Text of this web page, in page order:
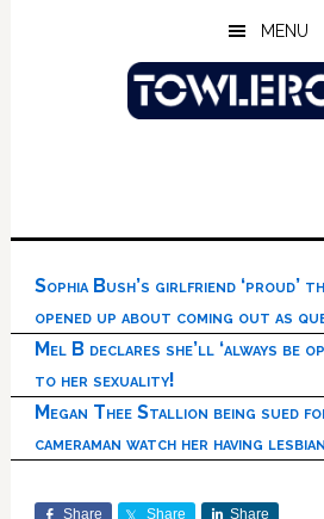
MENU
Sophia Bush’s girlfriend ‘proud’
opened up about coming out as
Mel B declares she’ll ‘always be
to her sexuality!
Megan Thee Stallion being sued
cameraman watch her having
Share Share Share